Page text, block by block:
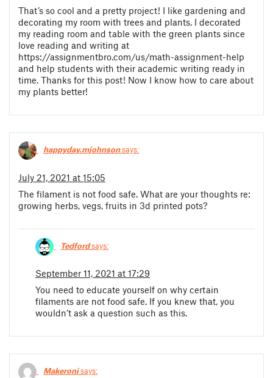
That’s so cool and a pretty project! I like gardening and
decorating my room with trees and plants. I decorated
my reading room and table with the green plants since
love reading and writing at
https://assignmentbro.com/us/math-assignment-help
and help students with their academic writing ready in
time. Thanks for this post! Now I know how to care about
my plants better!
happyday.mjohnsonsays:
July 21, 2021 at 15:05
The filament is not food safe. What are your thoughts re:
growing herbs, vegs, fruits in 3d printed pots?
Tedfordsays:
September 11, 2021 at 17:29
You need to educate yourself on why certain
filaments are not food safe. If you knew that, you
wouldn’t ask a question such as this.
Makeronisays: